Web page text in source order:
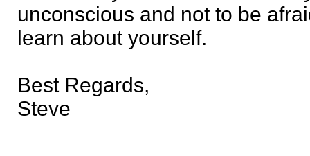
unconscious and not to be
learn about yourself.
Best Regards,
Steve